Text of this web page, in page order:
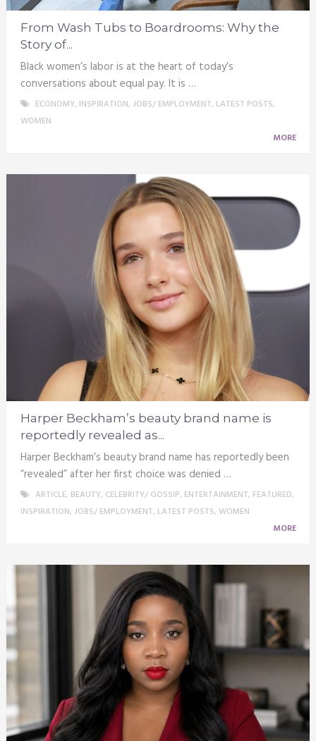
From Wash Tubs to Boardrooms: Why the
Story of...
Black women’s labor is at the heart of today’s
conversations about equal pay. It is …
ECONOMY, INSPIRATION, JOBS/ EMPLOYMENT, LATEST POSTS,
WOMEN
MORE
Harper Beckham’s beauty brand name is
reportedly revealed as...
Harper Beckham’s beauty brand name has reportedly been
“revealed” after her first choice was denied …
ARTICLE, BEAUTY, CELEBRITY/ GOSSIP, ENTERTAINMENT, FEATURED,
INSPIRATION, JOBS/ EMPLOYMENT, LATEST POSTS, WOMEN
MORE